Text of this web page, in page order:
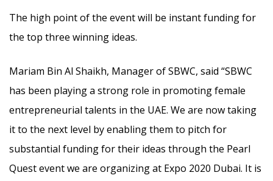
The high point of the event will be instant funding for
the top three winning ideas.
Mariam Bin Al Shaikh, Manager of SBWC, said “SBWC
has been playing a strong role in promoting female
entrepreneurial talents in the UAE. We are now taking
it to the next level by enabling them to pitch for
substantial funding for their ideas through the Pearl
Quest event we are organizing at Expo 2020 Dubai. It is